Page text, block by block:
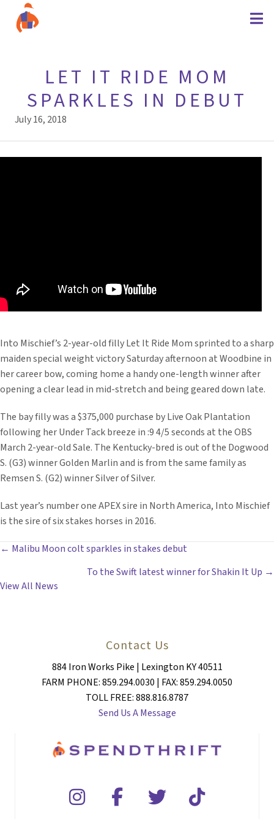
LET IT RIDE MOM
SPARKLES IN DEBUT
July 16, 2018
Into Mischief’s 2-year-old filly Let It Ride Mom sprinted to a sharp
maiden special weight victory Saturday afternoon at Woodbine in
her career bow, coming home a handy one-length winner after
opening a clear lead in mid-stretch and being geared down late.
The bay filly was a $375,000 purchase by Live Oak Plantation
following her Under Tack breeze in :9 4/5 seconds at the OBS
March 2-year-old Sale. The Kentucky-bred is out of the Dogwood
S. (G3) winner Golden Marlin and is from the same family as
Remsen S. (G2) winner Silver of Silver.
Last year’s number one APEX sire in North America, Into Mischief
is the sire of six stakes horses in 2016.
POSTS
NAVIGATION
← Malibu Moon colt sparkles in stakes debut
To the Swift latest winner for Shakin It Up →
View All News
Contact Us
884 Iron Works Pike | Lexington KY 40511
FARM PHONE: 859.294.0030 | FAX: 859.294.0050
TOLL FREE: 888.816.8787
Send Us A Message